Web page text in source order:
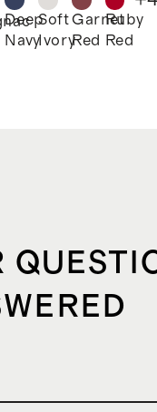
Deep
Navy
Soft
Ivory
Garnet
Red
Ruby
Red